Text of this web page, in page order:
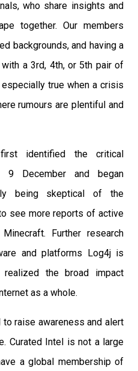
who share insights and
together. Our members
backgrounds, and having a
a 3rd, 4th, or 5th pair of
true when a crisis
rumours are plentiful and
identified the critical
9 December and began
being skeptical of the
see more reports of active
Further research
and platforms Log4j is
the broad impact
as a whole.
raise awareness and alert
Curated Intel is not a large
a global membership of